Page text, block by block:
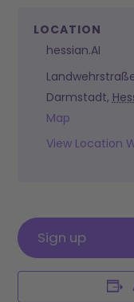
LOCATION
hessian.AI
Darmstadt,
Map
View Location
Sign up